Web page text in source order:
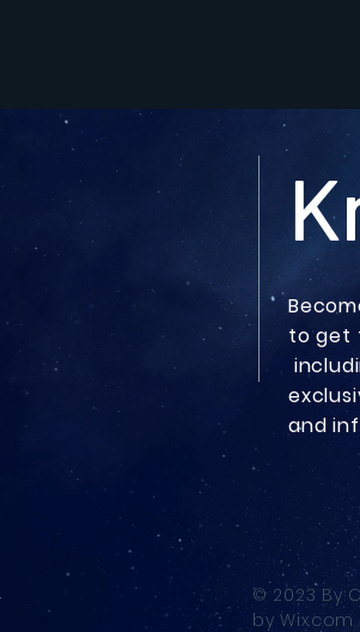
to get
and
© 2023 By
byWix.com